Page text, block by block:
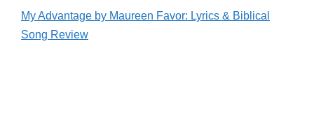
My Advantage by Maureen Favor: Lyrics & Biblical
Song Review